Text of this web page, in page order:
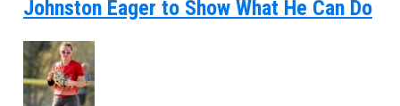
Johnston Eager to Show What He Can Do